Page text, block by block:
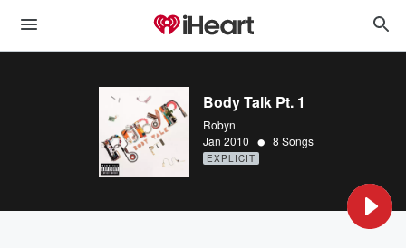
Body Talk Pt. 1
Robyn
Jan 2010 • 8 Songs
EXPLICIT